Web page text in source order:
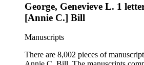
George, Genevieve L. 1
[Annie C.] Bill
Manuscripts
There are 8,002 pieces of